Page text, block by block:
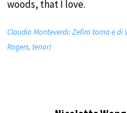
woods, that I love.
Claudio Monteverdi: Zefiro torna e di
Rogers, tenor)